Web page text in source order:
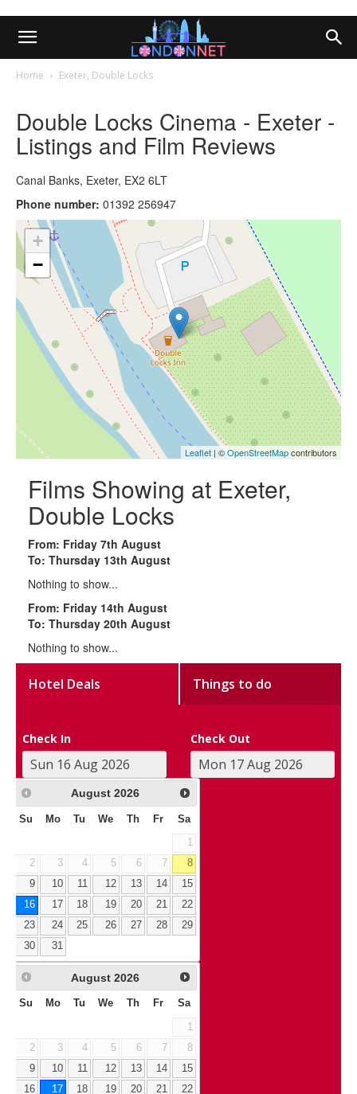
Home Exeter, Double Locks
Double Locks Cinema - Exeter -
Listings and Film Reviews
Canal Banks, Exeter, EX2 6LT
Phone number: 01392 256947
+
−
Leaflet | ©OpenStreetMapcontributors
Films Showing at Exeter,
Double Locks
From: Friday 7th August
To: Thursday 13th August
Nothing to show...
From: Friday 14th August
To: Thursday 20th August
Nothing to show...
Hotel Deals Things to do
Check In Check Out
August 2026
Su Mo Tu We Th Fr Sa
1
2
3 4 5 6 7
8
9
10 11 12 13 14
15
16
17 18 19 20 21
22
23
24 25 26 27 28
29
30
31
August 2026
Su Mo Tu We Th Fr Sa
1
2
3 4 5 6 7
8
9
10 11 12 13 14
15
16
17 18 19 20 21
22